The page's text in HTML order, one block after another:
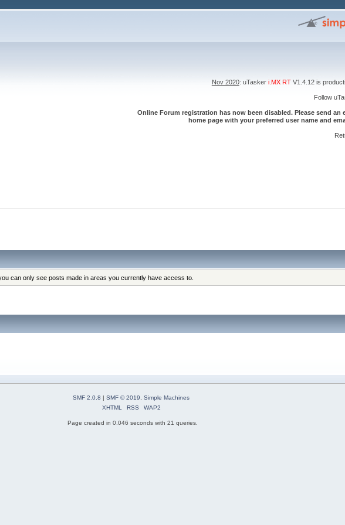
Nov 2020: uTasker i.MX RTV1.4.12 is
Follow
Online Forum registration has now been disabled. Please send
home page with your preferred user name and
can only see posts made in areas you currently have access to.
SMF 2.0.8 SMF © 2019, Simple Machines
XHTML
RSS WAP2
Page created in 0.046 seconds with 21 queries.